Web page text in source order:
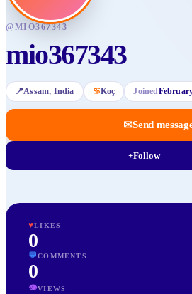
@MIO367343
mio367343
📍Assam, India ♋Koç Joined
✉Send
+Follow
♥LIKES
0
💬COMMENTS
0
👁VIEWS